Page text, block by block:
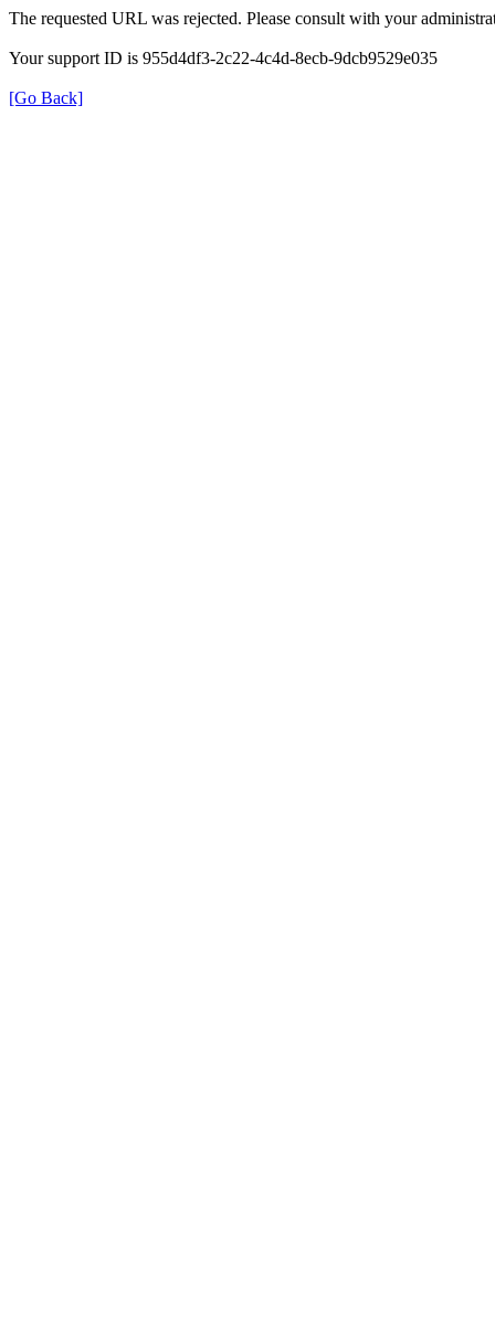
The requested URL was rejected. Please consult with your
Your support ID is 955d4df3-2c22-4c4d-8ecb-9dcb9529e035
[Go Back]